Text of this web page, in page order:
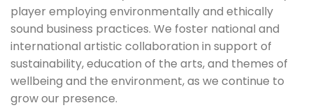
player employing environmentally and ethically
sound business practices. We foster national and
international artistic collaboration in support of
sustainability, education of the arts, and themes of
wellbeing and the environment, as we continue to
grow our presence.